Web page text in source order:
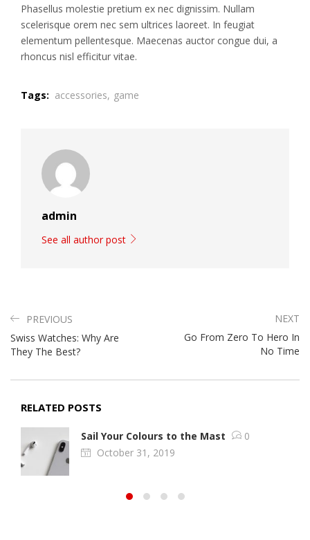
Phasellus molestie pretium ex nec dignissim. Nullam
scelerisque orem nec sem ultrices laoreet. In feugiat
elementum pellentesque. Maecenas auctor congue dui, a
rhoncus nisl efficitur vitae.
Tags: accessories, game
admin
See all author post
PREVIOUS
Swiss Watches: Why Are
They The Best?
NEXT
Go From Zero To Hero In
No Time
RELATED POSTS
Sail Your Colours to the Mast
0
October 31, 2019